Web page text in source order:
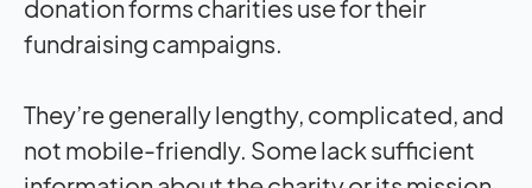
donation forms charities use for their
fundraising campaigns.
They’re generally lengthy, complicated, and
not mobile-friendly. Some lack sufficient